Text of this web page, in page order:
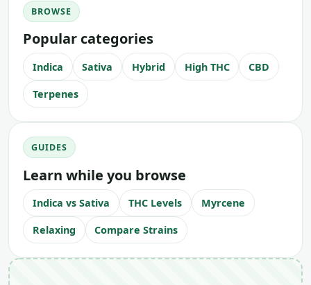
BROWSE
Popular categories
Indica Sativa Hybrid High THC CBD
Terpenes
GUIDES
Learn while you browse
Indica vs Sativa THC Levels Myrcene
Relaxing Compare Strains